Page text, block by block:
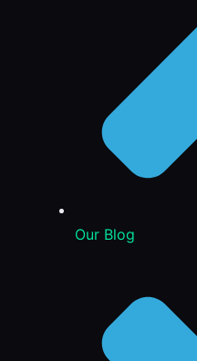
Our Blog